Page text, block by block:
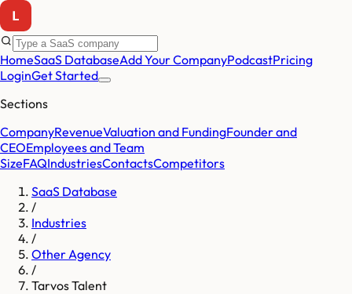
HomeSaaS DatabaseAdd Your CompanyPodcastPricing
LoginGet Started
Sections
CompanyRevenueValuation and FundingFounder and
CEOEmployees and Team
SizeFAQIndustriesContactsCompetitors
SaaS Database
/
Industries
/
Other Agency
/
Tarvos Talent